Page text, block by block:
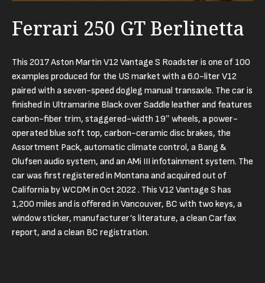
Ferrari 250 GT Berlinetta
This 2017 Aston Martin V12 Vantage S Roadster is one of 100
examples produced for the US market with a 6.0-liter V12
paired with a seven-speed dogleg manual transaxle. The car is
finished in Ultramarine Black over Saddle leather and features
carbon-fiber trim, staggered-width 19″ wheels, a power-
operated blue soft top, carbon-ceramic disc brakes, the
Assortment Pack, automatic climate control, a Bang &
Olufsen audio system, and an AMi III infotainment system. The
car was first registered in Montana and acquired out of
California by WCDM in Oct 2022 . This V12 Vantage S has
1,200 miles and is offered in Vancouver, BC with two keys, a
window sticker, manufacturer’s literature, a clean Carfax
report, and a clean BC registration.